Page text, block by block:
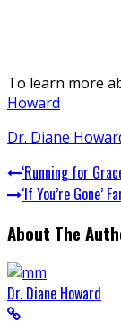
To learn more
Howard
Dr. Diane
‘Running for
‘If You’re Gone’
About The
Dr. Diane Howard